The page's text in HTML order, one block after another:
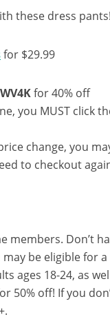
these dress pants!
for $29.99
for 40% off
you MUST click
change, you
to checkout
members. Don’t
be eligible for
ages 18-24, as
50% off! If you